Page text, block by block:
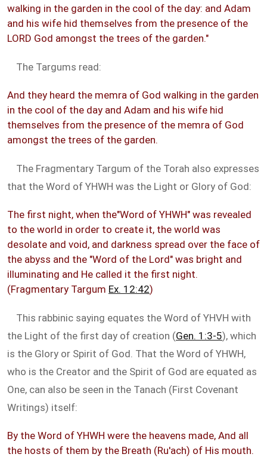
walking in the garden in the cool of the day: and Adam
and his wife hid themselves from the presence of the
LORD God amongst the trees of the garden."
The Targums read:
And they heard the memra of God walking in the garden
in the cool of the day and Adam and his wife hid
themselves from the presence of the memra of God
amongst the trees of the garden.
The Fragmentary Targum of the Torah also expresses
that the Word of YHWH was the Light or Glory of God:
The first night, when the"Word of YHWH" was revealed
to the world in order to create it, the world was
desolate and void, and darkness spread over the face of
the abyss and the "Word of the Lord" was bright and
illuminating and He called it the first night.
(Fragmentary Targum Ex. 12:42)
This rabbinic saying equates the Word of YHVH with
the Light of the first day of creation (Gen. 1:3-5), which
is the Glory or Spirit of God. That the Word of YHWH,
who is the Creator and the Spirit of God are equated as
One, can also be seen in the Tanach (First Covenant
Writings) itself:
By the Word of YHWH were the heavens made, And all
the hosts of them by the Breath (Ru'ach) of His mouth.